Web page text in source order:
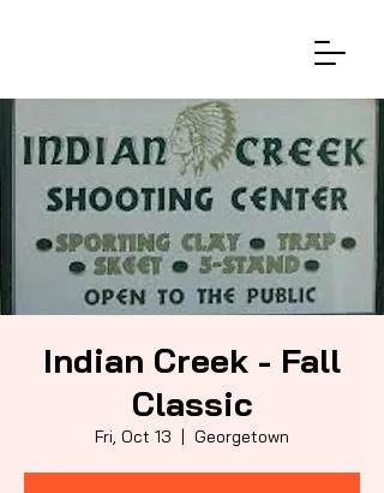
Indian Creek - Fall
Classic
Fri, Oct 13
  |
Georgetown